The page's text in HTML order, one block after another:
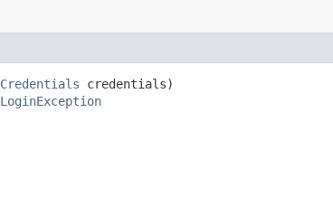
Credentials credentials)
LoginException